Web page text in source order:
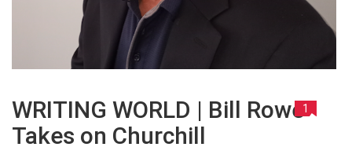
WRITING WORLD | Bill Rowe
Takes on Churchill
1